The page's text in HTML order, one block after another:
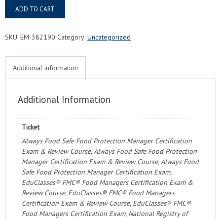
Protection
Certification
Course
&
quantity
ADD TO CART
SKU: EM-382190 Category: Uncategorized
Additional information
Additional Information
Ticket
Always Food Safe Food Protection Manager Certification
Exam & Review Course, Always Food Safe Food Protection
Manager Certification Exam & Review Course, Always Food
Safe Food Protection Manager Certification Exam,
EduClasses® FMC® Food Managers Certification Exam &
Review Course, EduClasses® FMC® Food Managers
Certification Exam & Review Course, EduClasses® FMC®
Food Managers Certification Exam, National Registry of